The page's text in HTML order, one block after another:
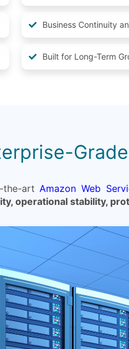
Business Continuity
Built for Long-Term
the-artAmazon Web
operational stability,